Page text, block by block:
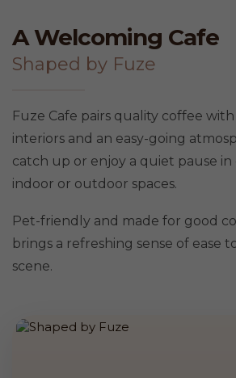
A Welcoming Cafe
Shaped by Fuze
Fuze Cafe pairs quality coffee
interiors and an easy-going
catch up or enjoy a quiet pause
indoor or outdoor spaces.
Pet-friendly and made for good
brings a refreshing sense of ease
scene.